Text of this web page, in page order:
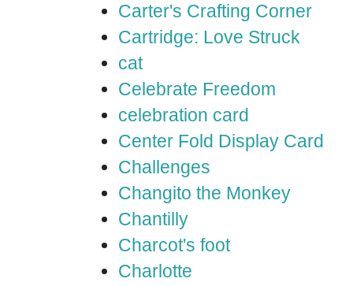
Carter's Crafting Corner
Cartridge: Love Struck
cat
Celebrate Freedom
celebration card
Center Fold Display Card
Challenges
Changito the Monkey
Chantilly
Charcot's foot
Charlotte